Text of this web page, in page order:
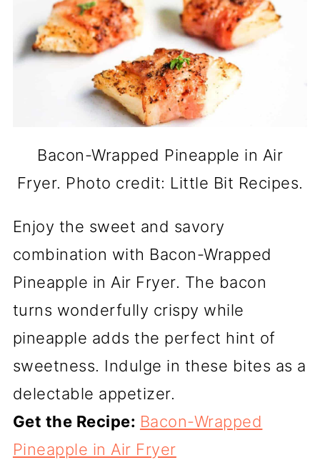
Bacon-Wrapped Pineapple in Air
Fryer. Photo credit: Little Bit Recipes.
Enjoy the sweet and savory
combination with Bacon-Wrapped
Pineapple in Air Fryer. The bacon
turns wonderfully crispy while
pineapple adds the perfect hint of
sweetness. Indulge in these bites as a
delectable appetizer.
Get the Recipe: Bacon-Wrapped
Pineapple in Air Fryer